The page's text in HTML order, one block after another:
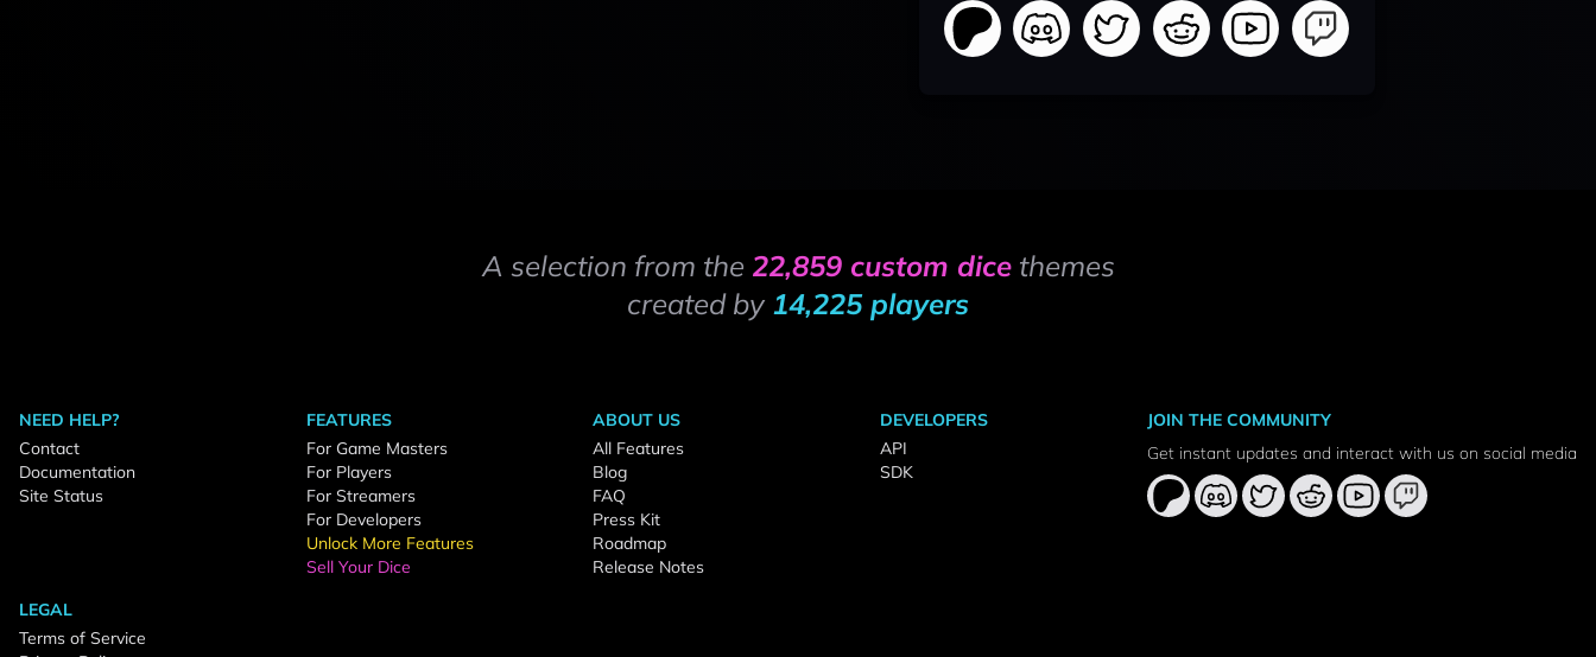
A selection from the 22,859 custom dicethemes
created by 14,225 players
NEED HELP?
Contact
Documentation
Site Status
FEATURES
For Game Masters
For Players
For Streamers
For Developers
Unlock More Features
Sell Your Dice
ABOUT US
All Features
Blog
FAQ
Press Kit
Roadmap
Release Notes
DEVELOPERS
API
SDK
LEGAL
Terms of Service
JOIN THE COMMUNITY
Get instant updates and interact with us on social media